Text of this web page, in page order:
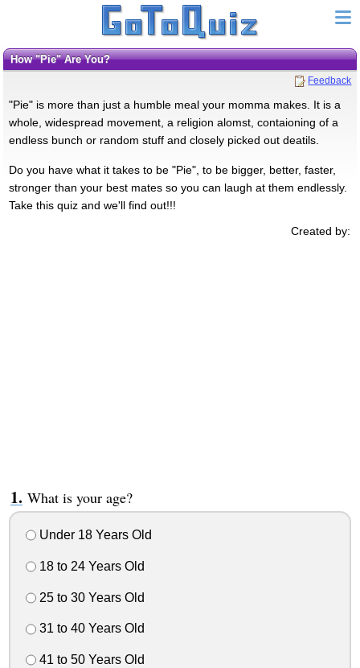
How "Pie" Are You?
Feedback
"Pie" is more than just a humble meal your momma makes. It is a
whole, widespread movement, a religion alomst, contaioning of a
endless bunch or random stuff and closely picked out deatils.
Do you have what it takes to be "Pie", to be bigger, better, faster,
stronger than your best mates so you can laugh at them endlessly.
Take this quiz and we'll find out!!!
Created by:
What is your age?
Under 18 Years Old
18 to 24 Years Old
25 to 30 Years Old
31 to 40 Years Old
41 to 50 Years Old